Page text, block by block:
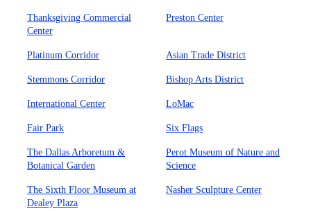
Thanksgiving Commercial
Center
Preston Center
Platinum Corridor Asian Trade District
Stemmons Corridor Bishop Arts District
International Center LoMac
Fair Park Six Flags
The Dallas Arboretum &
Botanical Garden
Perot Museum of Nature and
Science
The Sixth Floor Museum at
Dealey Plaza
Nasher Sculpture Center